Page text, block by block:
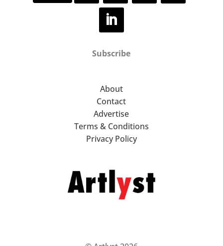
Subscribe
About
Contact
Advertise
Terms & Conditions
Privacy Policy